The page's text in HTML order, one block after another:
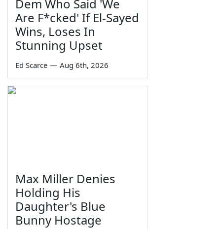
Dem Who Said 'We
Are F*cked' If El-Sayed
Wins, Loses In
Stunning Upset
Ed Scarce — Aug 6th, 2026
Max Miller Denies
Holding His
Daughter's Blue
Bunny Hostage